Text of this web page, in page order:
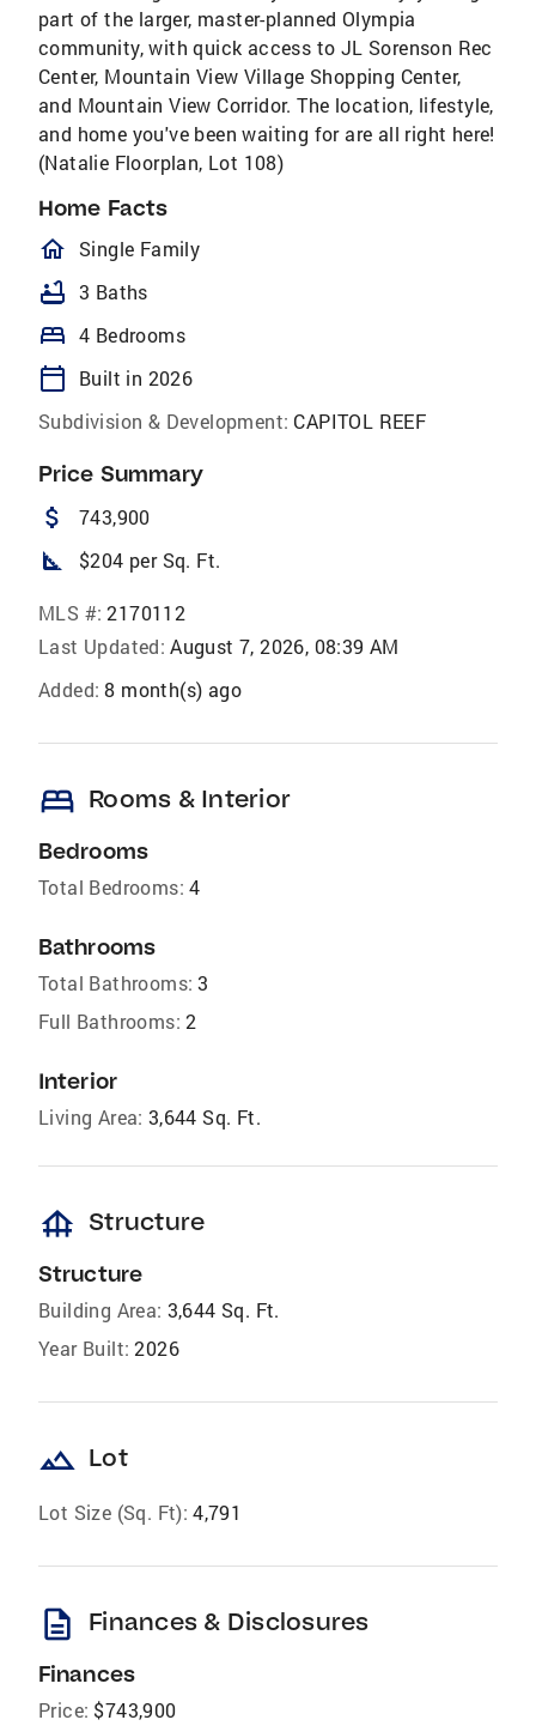
part of the larger, master-planned Olympia
community, with quick access to JL Sorenson Rec
Center, Mountain View Village Shopping Center,
and Mountain View Corridor. The location, lifestyle,
and home you've been waiting for are all right here!
(Natalie Floorplan, Lot 108)
Home Facts
homeOutlined
Single Family
bathtub 3 Baths
bed 4 Bedrooms
calendar_today
Built in 2026
Subdivision & Development: CAPITOL REEF
Price Summary
attach_money 743,900
square_foot $204 per Sq. Ft.
MLS #: 2170112
Last Updated: August 7, 2026, 08:39 AM
Added: 8 month(s) ago
bed Rooms & Interior
Bedrooms
Total Bedrooms: 4
Bathrooms
Total Bathrooms: 3
Full Bathrooms: 2
Interior
Living Area: 3,644 Sq. Ft.
foundation Structure
Structure
Building Area: 3,644 Sq. Ft.
Year Built: 2026
landscape Lot
Lot Size (Sq. Ft): 4,791
description Finances & Disclosures
Finances
Price: $743,900